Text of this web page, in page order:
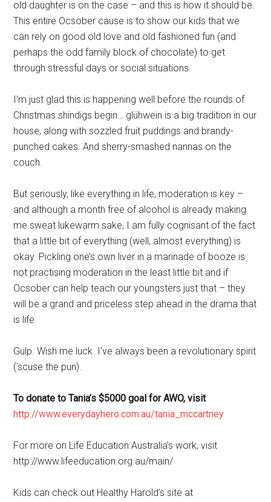
old daughter is on the case – and this is how it should be.
This entire Ocsober cause is to show our kids that we
can rely on good old love and old fashioned fun (and
perhaps the odd family block of chocolate) to get
through stressful days or social situations.
I’m just glad this is happening well before the rounds of
Christmas shindigs begin… glühwein is a big tradition in our
house, along with sozzled fruit puddings and brandy-
punched cakes. And sherry-smashed nannas on the
couch.
But seriously, like everything in life, moderation is key –
and although a month free of alcohol is already making
me sweat lukewarm sake, I am fully cognisant of the fact
that a little bit of everything (well, almost everything) is
okay. Pickling one’s own liver in a marinade of booze is
not practising moderation in the least little bit and if
Ocsober can help teach our youngsters just that – they
will be a grand and priceless step ahead in the drama that
is life.
Gulp. Wish me luck. I’ve always been a revolutionary spirit
(‘scuse the pun).
To donate to Tania’s $5000 goal for AWO, visit
http://www.everydayhero.com.au/tania_mccartney
For more on Life Education Australia’s work, visit
http://www.lifeeducation.org.au/main/
Kids can check out Healthy Harold’s site at